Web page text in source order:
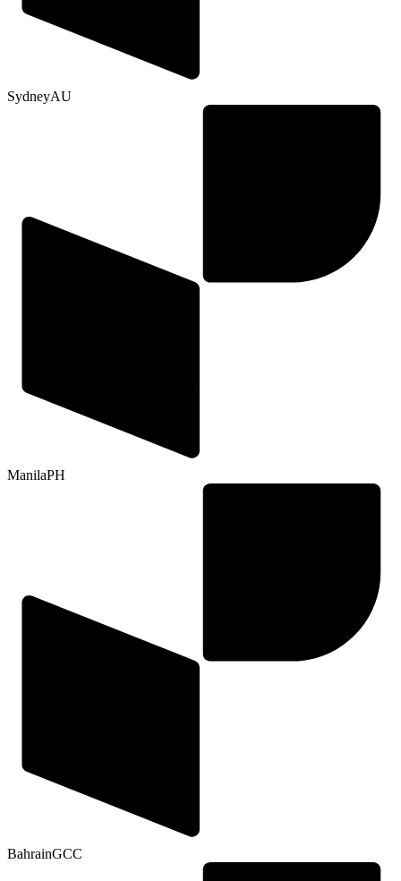
SydneyAU
ManilaPH
BahrainGCC